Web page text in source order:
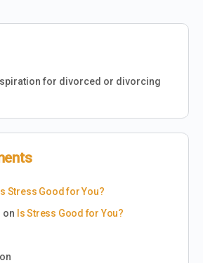
for divorced or divorcing
Is Stress Good for You?
on Is Stress Good for You?
on